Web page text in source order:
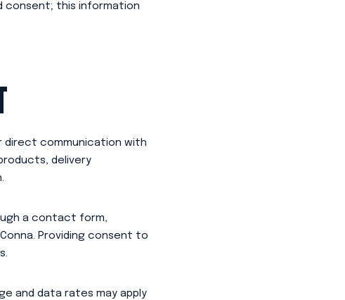
consent; this information
direct communication with
delivery
a contact form,
Providing consent to
and data rates may apply